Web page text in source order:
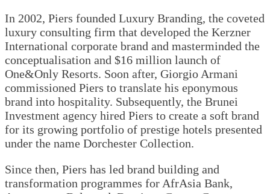
In 2002, Piers founded Luxury Branding, the coveted
luxury consulting firm that developed the Kerzner
International corporate brand and masterminded the
conceptualisation and $16 million launch of
One&Only Resorts. Soon after, Giorgio Armani
commissioned Piers to translate his eponymous
brand into hospitality. Subsequently, the Brunei
Investment agency hired Piers to create a soft brand
for its growing portfolio of prestige hotels presented
under the name Dorchester Collection.
Since then, Piers has led brand building and
transformation programmes for AfrAsia Bank,